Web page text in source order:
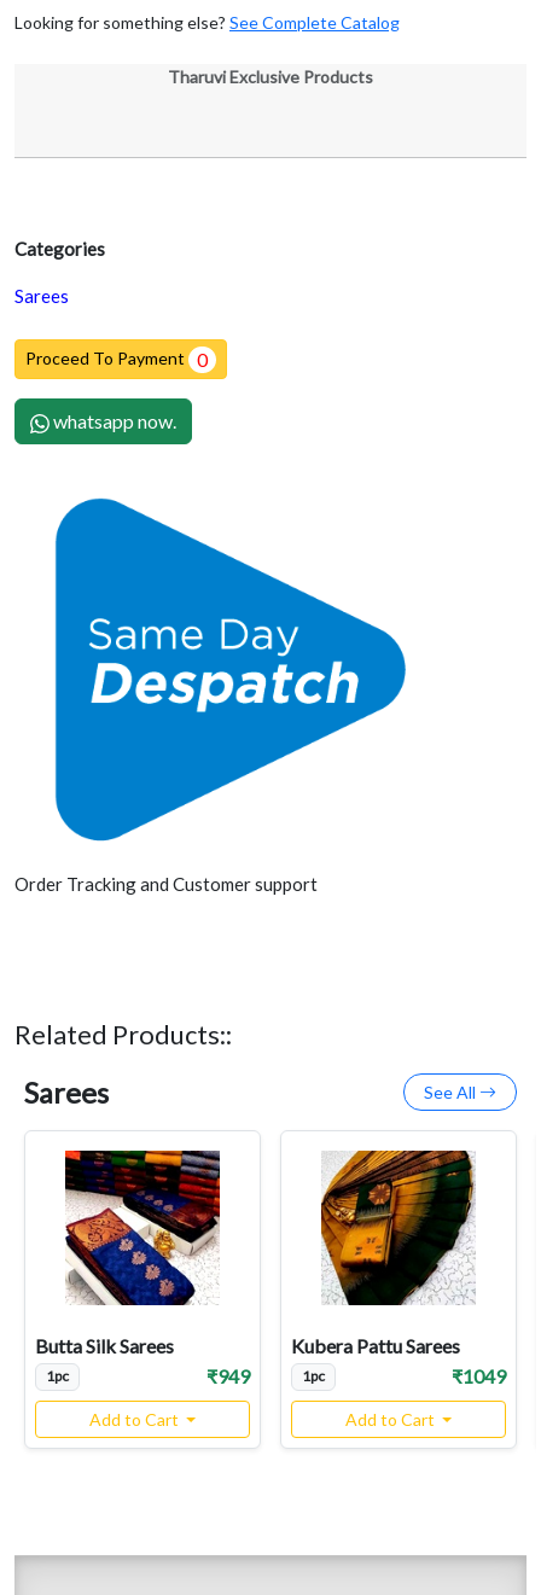
Categories
Sarees
Proceed To Payment 0
whatsapp now.
Order Tracking and Customer support
Looking for something else? See Complete Catalog
Tharuvi Exclusive Products
Related Products::
Sarees See All
Butta Silk Sarees
1pc ₹949
Add to Cart
Kubera Pattu Sarees
1pc ₹1049
Add to Cart